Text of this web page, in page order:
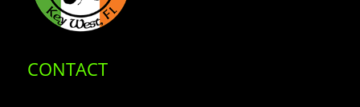
CONTACT